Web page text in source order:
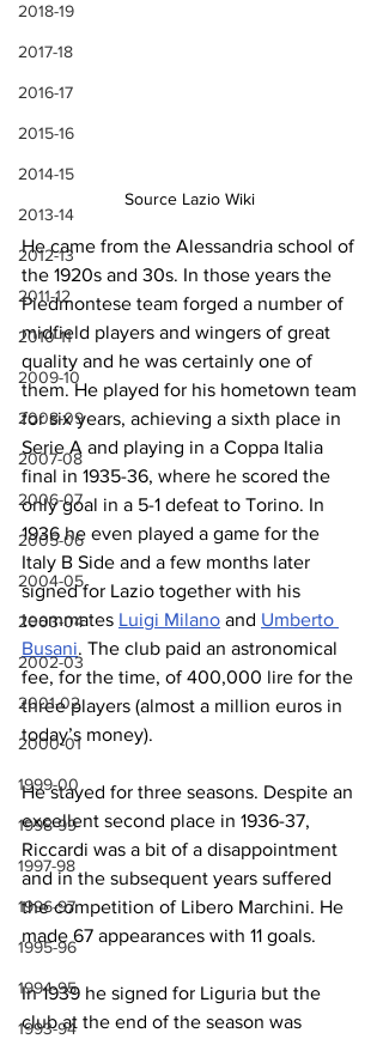
2018-19
2017-18
2016-17
2015-16
2014-15
2013-14
2012-13
2011-12
2010-11
2009-10
2008-09
2007-08
2006-07
2005-06
2004-05
2003-04
2002-03
2001-02
2000-01
1999-00
1998-99
1997-98
1996-97
1995-96
1994-95
1993-94
Source Lazio Wiki
He came from the Alessandria school of
the 1920s and 30s. In those years the
Piedmontese team forged a number of
midfield players and wingers of great
quality and he was certainly one of
them. He played for his hometown team
for six years, achieving a sixth place in
Serie A and playing in a Coppa Italia
final in 1935-36, where he scored the
only goal in a 5-1 defeat to Torino. In
1936 he even played a game for the
Italy B Side and a few months later
signed for Lazio together with his
teammates Luigi Milano and Umberto
Busani. The club paid an astronomical
fee, for the time, of 400,000 lire for the
three players (almost a million euros in
today’s money).
He stayed for three seasons. Despite an
excellent second place in 1936-37,
Riccardi was a bit of a disappointment
and in the subsequent years suffered
the competition of Libero Marchini. He
made 67 appearances with 11 goals.
In 1939 he signed for Liguria but the
club at the end of the season was